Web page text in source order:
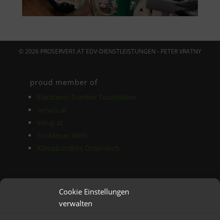
Cookie Einstellungen
verwalten
© 2026 PROSERVER1.AT EDV-DIENSTLEISTUNGEN - PETER VRATNY
proud member of
Electronic Frontier Foundation
servus.at
valug.at
Funkfeuer Wels
Klimabündnis Österreich
Datenschutz